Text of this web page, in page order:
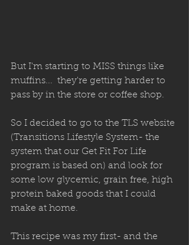
But I'm starting to MISS things like
muffins...  they're getting harder to
pass by in the store or coffee shop.
So I decided to go to the TLS website
(Transitions Lifestyle System- the
system that our Get Fit For Life
program is based on) and look for
some low glycemic, grain free, high
protein baked goods that I could
make at home.
This recipe was my first- and the